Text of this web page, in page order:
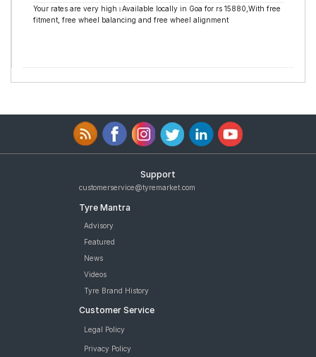
Your rates are very high।Available locally in Goa for rs 15880,With free
fitment, free wheel balancing and free wheel alignment
Support
customerservice@tyremarket.com
Tyre Mantra
Advisory
Featured
News
Videos
Tyre Brand History
Customer Service
Legal Policy
Privacy Policy